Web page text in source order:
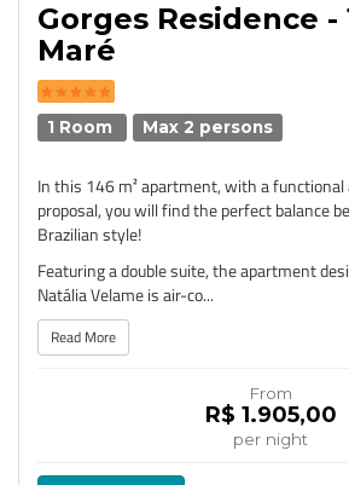
Gorges Residence -
Maré
1 Room Max 2 persons
In this 146 m² apartment, with a
proposal, you will find the perfect balance
Brazilian style!
Featuring a double suite, the apartment
Natália Velame is air-co...
Read More
From
R$ 1.905,00
per night